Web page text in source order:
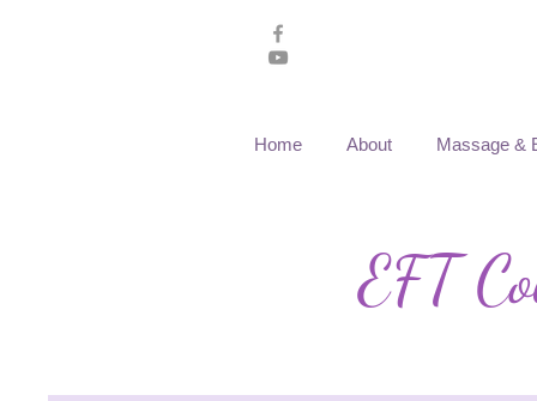
Home About Massage &
EFT